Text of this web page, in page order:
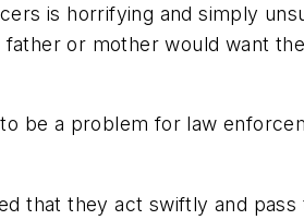
is horrifying and simply
or mother would want
be a problem for law
that they act swiftly and